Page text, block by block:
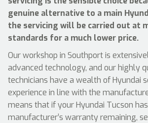
genuine alternative to a main
the servicing will be carried out at
standards for a much lower price.
Our workshop in Southport is
advanced technology, and our highly
technicians have a wealth of Hyundai
experience in line with the
means that if your Hyundai Tucson
manufacturer’s warranty remaining,